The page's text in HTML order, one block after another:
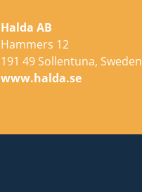
Halda AB
Hammers 12
191 49 Sollentuna, Sweden
www.halda.se